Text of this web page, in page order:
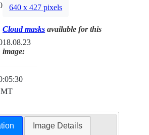
640 x 427 pixels
Cloud masks available for this
image:
Image Details